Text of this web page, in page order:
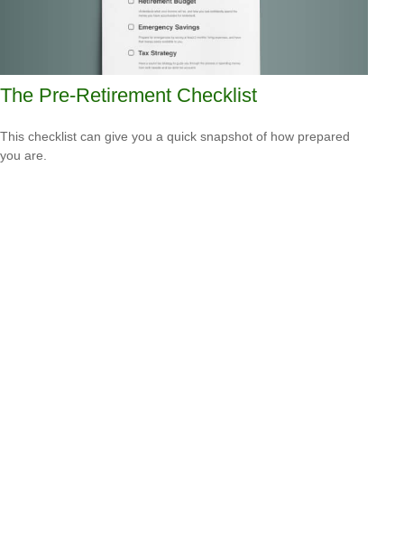
The Pre-Retirement Checklist
This checklist can give you a quick snapshot of how prepared
you are.